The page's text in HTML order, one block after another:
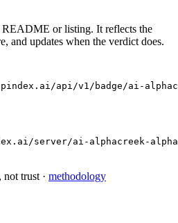
or listing. It reflects the
and updates when the verdict does.
api/v1/badge/ai-
server/ai-alphacreek-
trust · methodology